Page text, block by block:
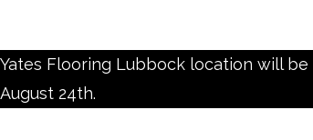
Yates Flooring Lubbock location will be
August 24th.